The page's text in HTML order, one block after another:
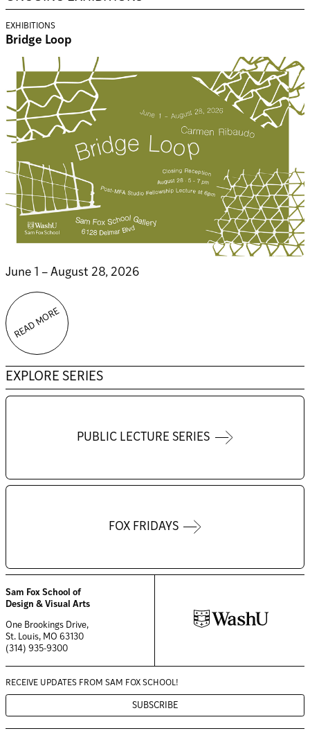
EXHIBITIONS
Bridge Loop
June 1 – August 28, 2026
READ MORE
EXPLORE SERIES
PUBLIC LECTURE SERIES
FOX FRIDAYS
Sam Fox School of
Design & Visual Arts
One Brookings Drive,
St. Louis, MO 63130
(314) 935-9300
RECEIVE UPDATES FROMSAM FOX SCHOOL!
SUBSCRIBE